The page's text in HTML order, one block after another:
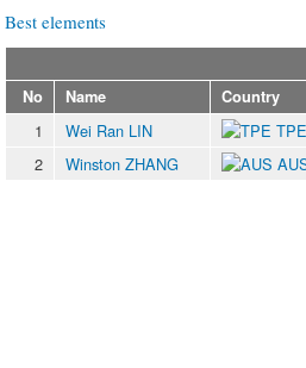
Best elements
No
Name Country
1 Wei Ran LIN TPE
2
Winston ZHANG